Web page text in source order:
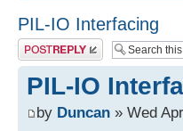
PIL-IO Interfacing
Post a reply
PIL-IO
by Duncan » Wed